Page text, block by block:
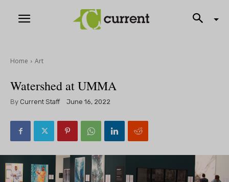
Home Art
Watershed at UMMA
By Current Staff June 16, 2022